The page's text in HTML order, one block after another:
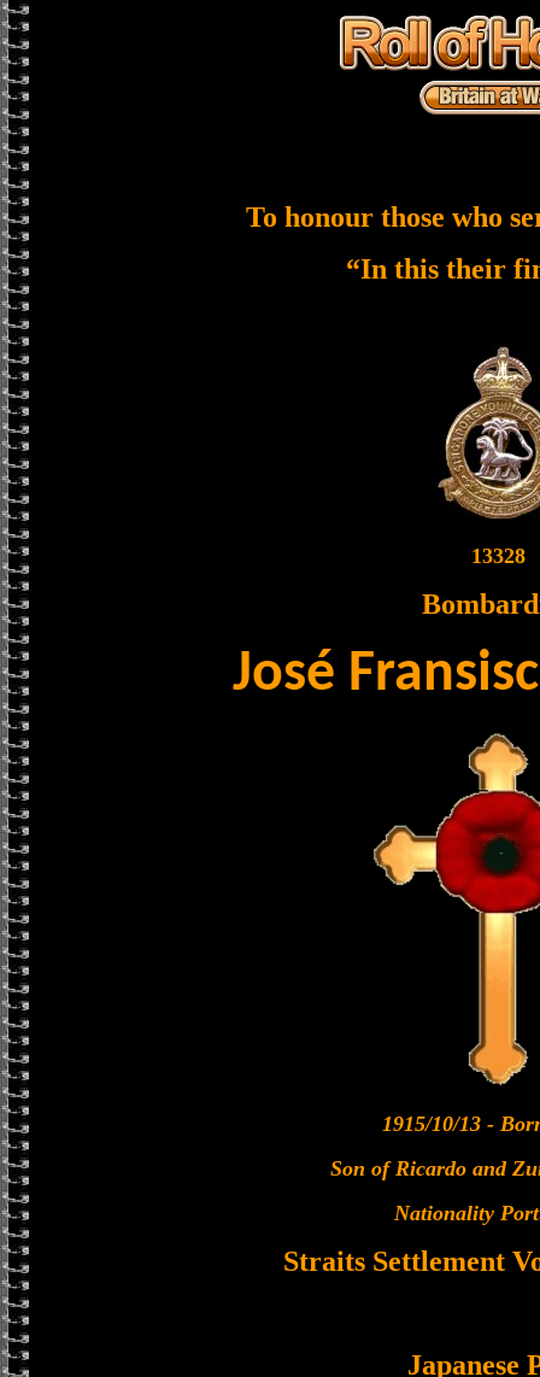
To honour those who
“In this their
13328
José
1915/10/13 -
Son of Ricardo and
Nationality
Straits Settlement
Japanese